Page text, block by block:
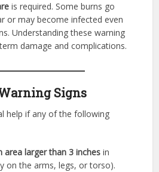
is required. Some burns go
or may become infected even
Understanding these warning
damage and complications.
Signs
help if any of the following
area larger than 3 inches in
on the arms, legs, or torso).